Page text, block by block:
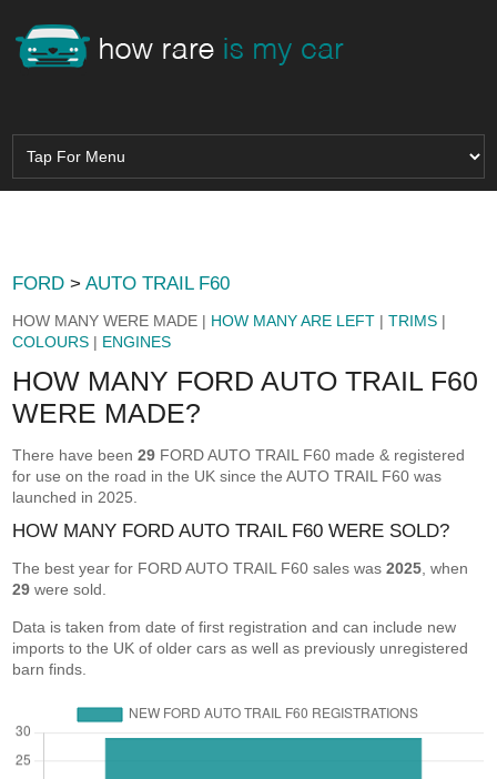
FORD >AUTO TRAIL F60
HOW MANY WERE MADE | HOW MANY ARE LEFT |TRIMS |
COLOURS | ENGINES
HOW MANY FORD AUTO TRAIL F60
WERE MADE?
There have been29 FORD AUTO TRAIL F60 made & registered
for use on the road in the UK since the AUTO TRAIL F60 was
launched in 2025.
HOW MANY FORD AUTO TRAIL F60 WERE SOLD?
The best year for FORD AUTO TRAIL F60 sales was2025 , when
29 were sold.
Data is taken from date of first registration and can include new
imports to the UK of older cars as well as previously unregistered
barn finds.